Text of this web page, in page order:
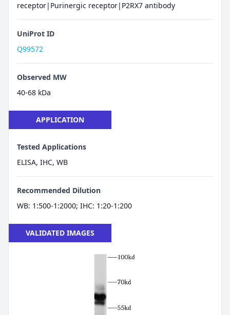
receptor|Purinergic receptor|P2RX7 antibody
UniProt ID
Q99572
Observed MW
40-68 kDa
APPLICATION
Tested Applications
ELISA, IHC, WB
Recommended Dilution
WB: 1:500-1:2000; IHC: 1:20-1:200
VALIDATED IMAGES